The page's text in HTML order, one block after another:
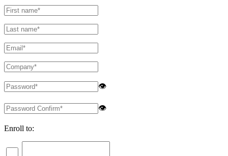
👁
👁
Enroll to: